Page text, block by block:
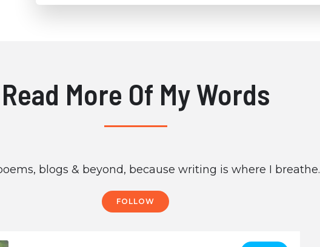
Read More Of My Words
blogs & beyond, because writing is where I breathe.
FOLLOW